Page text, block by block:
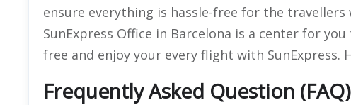
ensure everything is hassle-free for the
SunExpress Office in Barcelona is a center for
free and enjoy your every flight with SunExpress.
Frequently Asked Question (FAQ)